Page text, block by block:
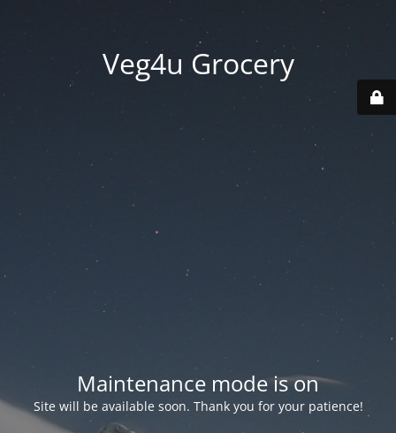
Veg4u Grocery
Maintenance mode is on
Site will be available soon. Thank you for your patience!